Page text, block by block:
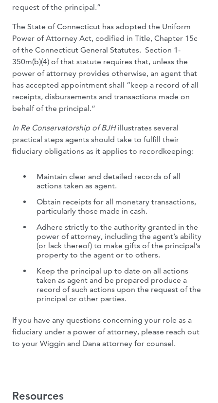
request of the principal.”
The State of Connecticut has adopted the Uniform
Power of Attorney Act, codified in Title, Chapter 15c
of the Connecticut General Statutes. Section 1-
350m(b)(4) of that statute requires that, unless the
power of attorney provides otherwise, an agent that
has accepted appointment shall “keep a record of all
receipts, disbursements and transactions made on
behalf of the principal.”
In Re Conservatorship of BJHillustrates several
practical steps agents should take to fulfill their
fiduciary obligations as it applies to recordkeeping:
Maintain clear and detailed records of all
actions taken as agent.
Obtain receipts for all monetary transactions,
particularly those made in cash.
Adhere strictly to the authority granted in the
power of attorney, including the agent’s ability
(or lack thereof) to make gifts of the principal’s
property to the agent or to others.
Keep the principal up to date on all actions
taken as agent and be prepared produce a
record of such actions upon the request of the
principal or other parties.
If you have any questions concerning your role as a
fiduciary under a power of attorney, please reach out
to your Wiggin and Dana attorney for counsel.
Resources